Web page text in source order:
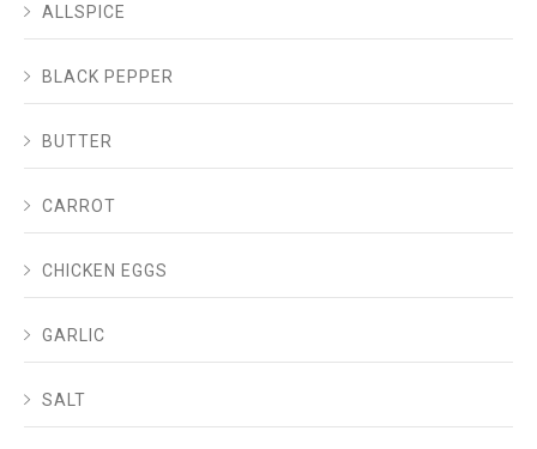
ALLSPICE
BLACK PEPPER
BUTTER
CARROT
CHICKEN EGGS
GARLIC
SALT